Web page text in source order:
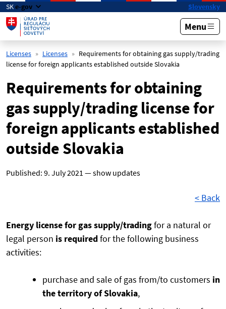
Skip to main content
SKe-gov Slovensky
Menu
Licenses Licenses
Requirements for obtaining gas supply/trading
license for foreign applicants established outside Slovakia
Requirements for obtaining
gas supply/trading license for
foreign applicants established
outside Slovakia
Published: 9. July 2021 —show updates
< Back
Energy license for gas supply/tradingfor a natural or
legal person is requiredfor the following business
activities:
purchase and sale of gas from/to customers in
the territory of Slovakia,